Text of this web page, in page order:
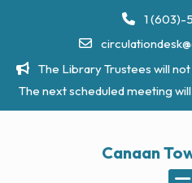
1
The Library Trustees will
The next scheduled meeting
Canaan